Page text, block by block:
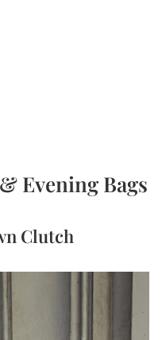
Evening Bags
Clutch